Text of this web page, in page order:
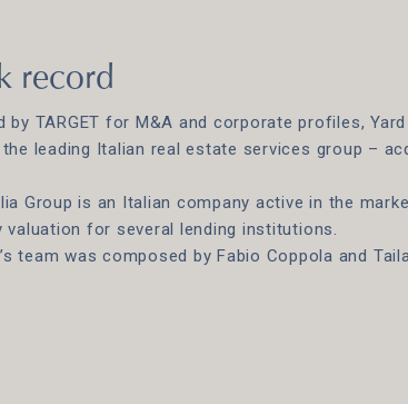
record
by TARGET for M&A and corporate profiles,
the leading Italian real estate services group –
Group is an Italian company active in the
valuation for several lending institutions.
team was composed by Fabio Coppola and